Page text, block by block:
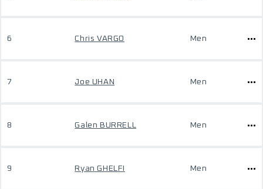
6 Chris VARGO Men
7 Joe UHAN Men
8 Galen BURRELL Men
9 Ryan GHELFI Men